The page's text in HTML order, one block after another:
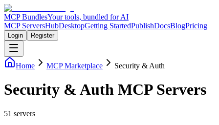
MCP BundlesYour tools, bundled for AI
MCP ServersHubDesktopGetting StartedPublishDocsBlogPricing
Login Register
Home MCP Marketplace Security & Auth
Security & Auth MCP Servers
51 servers